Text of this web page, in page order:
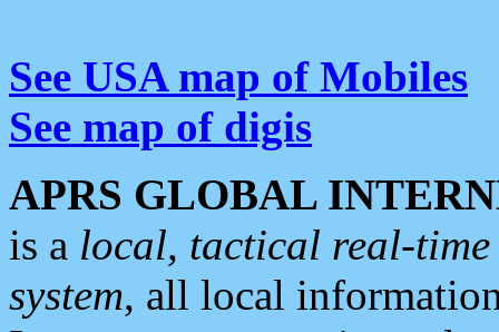
See USA map of Mobiles
See map of digis
APRS GLOBAL
is a local, tactical real-
system, all local